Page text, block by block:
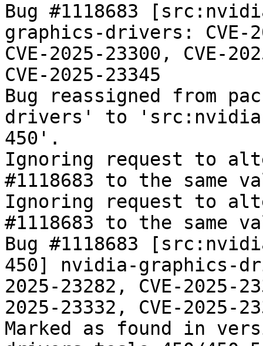
Bug #1118683
graphics-drivers: CVE-
CVE-2025-23300, CVE-
CVE-2025-23345
Bug reassigned from
drivers' to
450'.
Ignoring request to
#1118683 to the same
Ignoring request to
#1118683 to the same
Bug #1118683
450] nvidia-graphics-
2025-23282, CVE-2025-
2025-23332, CVE-2025-
Marked as found in